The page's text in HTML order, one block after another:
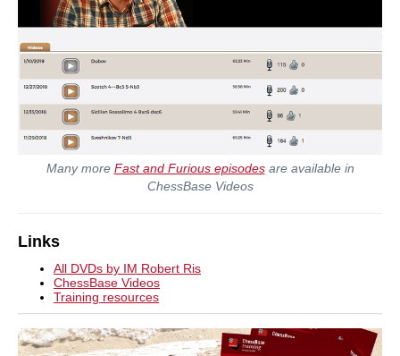
Many more Fast and Furious episodesare available in
ChessBase Videos
Links
All DVDs by IM Robert Ris
ChessBase Videos
Training resources